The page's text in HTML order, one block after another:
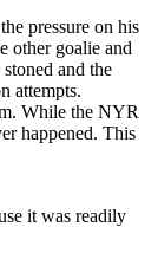
pressure on his
other goalie and
and the
attempts.
While the NYR
happened. This
it was readily